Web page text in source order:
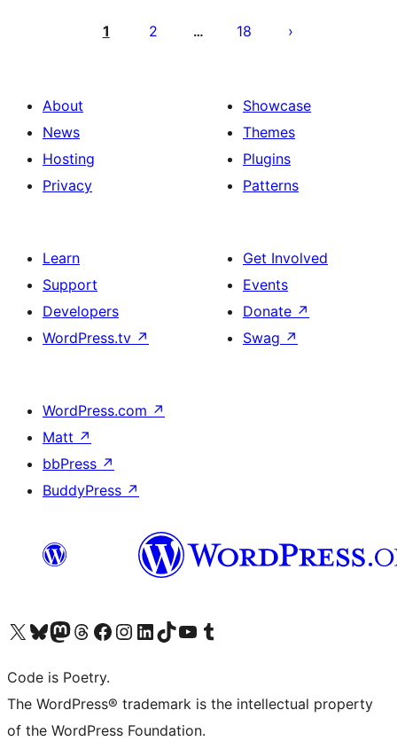
pagination
1 2 … 18
About
News
Hosting
Privacy
Showcase
Themes
Plugins
Patterns
Learn
Support
Developers
WordPress.tv ↗
Get Involved
Events
Donate ↗
Swag ↗
WordPress.com ↗
Matt ↗
bbPress ↗
BuddyPress ↗
Visit our X (formerly Twitter) account
Visit our Bluesky account
Visit our Mastodon account
Visit our Threads account
Visit our Facebook page
Visit our Instagram account
Visit our LinkedIn account
Visit our TikTok account
Visit our YouTube channel
Visit our Tumblr account
Code is Poetry.
The WordPress® trademark is the intellectual property
of the WordPress Foundation.